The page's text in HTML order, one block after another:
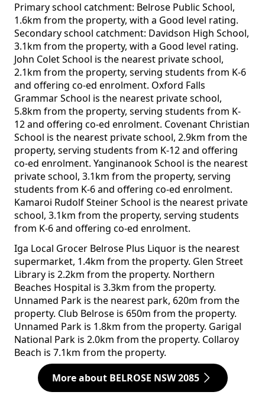
Primary school catchment: Belrose Public School,
1.6km from the property, with a Good level rating.
Secondary school catchment: Davidson High School,
3.1km from the property, with a Good level rating.
John Colet School is the nearest private school,
2.1km from the property, serving students from K-6
and offering co-ed enrolment. Oxford Falls
Grammar School is the nearest private school,
5.8km from the property, serving students from K-
12 and offering co-ed enrolment. Covenant Christian
School is the nearest private school, 2.9km from the
property, serving students from K-12 and offering
co-ed enrolment. Yanginanook School is the nearest
private school, 3.1km from the property, serving
students from K-6 and offering co-ed enrolment.
Kamaroi Rudolf Steiner School is the nearest private
school, 3.1km from the property, serving students
from K-6 and offering co-ed enrolment.
Iga Local Grocer Belrose Plus Liquor is the nearest
supermarket, 1.4km from the property. Glen Street
Library is 2.2km from the property. Northern
Beaches Hospital is 3.3km from the property.
Unnamed Park is the nearest park, 620m from the
property. Club Belrose is 650m from the property.
Unnamed Park is 1.8km from the property. Garigal
National Park is 2.0km from the property. Collaroy
Beach is 7.1km from the property.
More about BELROSE NSW 2085